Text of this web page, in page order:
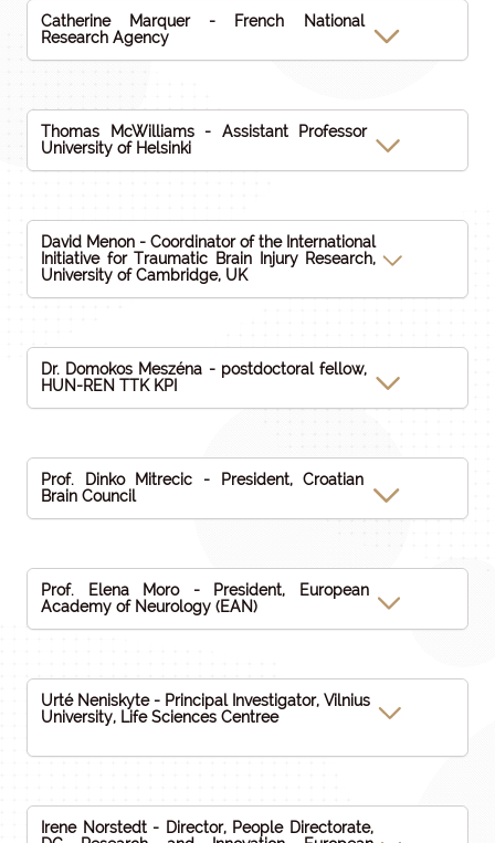
Catherine Marquer - French National
Research Agency
Thomas McWilliams - Assistant Professor
University of Helsinki
David Menon - Coordinator of the International
Initiative for Traumatic Brain Injury Research,
University of Cambridge, UK
Dr. Domokos Meszéna - postdoctoral fellow,
HUN-REN TTK KPI
Prof. Dinko Mitrecic - President, Croatian
Brain Council
Prof. Elena Moro - President, European
Academy of Neurology (EAN)
Urté Neniskyte - Principal Investigator, Vilnius
University, Life Sciences Centree
Irene Norstedt - Director, People Directorate,